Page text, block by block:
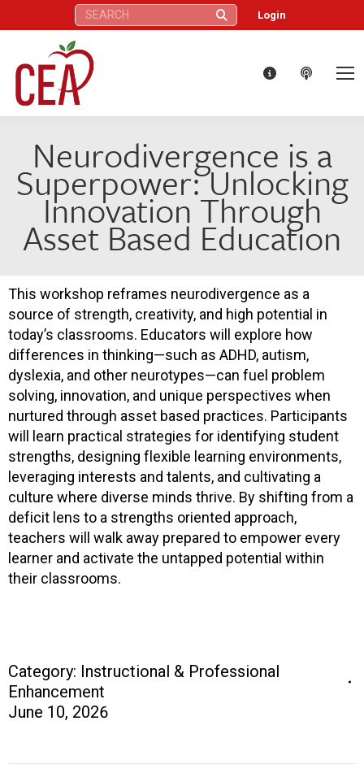
Search: Login
Neurodivergence is a
Superpower: Unlocking
Innovation Through
Asset Based Education
This workshop reframes neurodivergence as a
source of strength, creativity, and high potential in
today’s classrooms. Educators will explore how
differences in thinking—such as ADHD, autism,
dyslexia, and other neurotypes—can fuel problem
solving, innovation, and unique perspectives when
nurtured through asset based practices. Participants
will learn practical strategies for identifying student
strengths, designing flexible learning environments,
leveraging interests and talents, and cultivating a
culture where diverse minds thrive. By shifting from a
deficit lens to a strengths oriented approach,
teachers will walk away prepared to empower every
learner and activate the untapped potential within
their classrooms.
Category: Instructional & Professional
Enhancement
June 10, 2026